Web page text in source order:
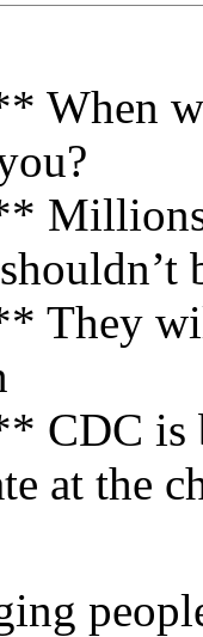
will
is
at the